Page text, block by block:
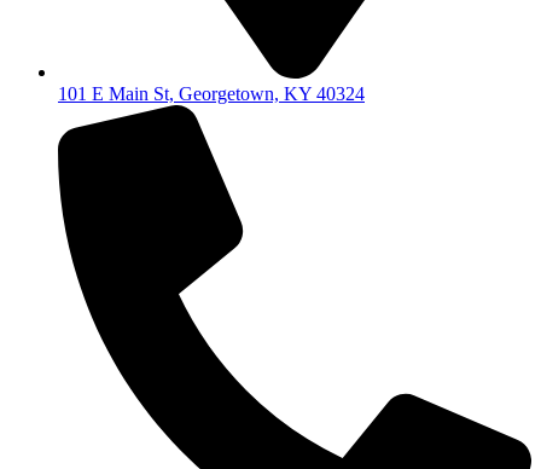
101 E Main St, Georgetown, KY 40324